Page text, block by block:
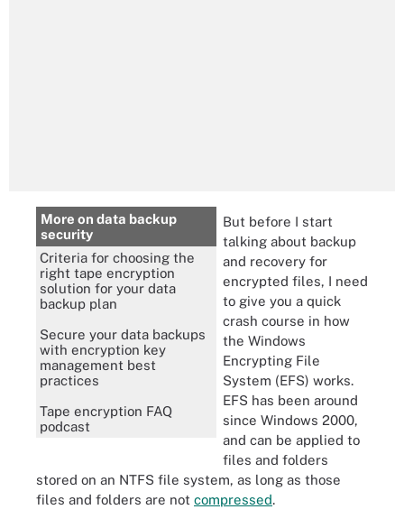
More on data backup
security
Criteria for choosing the
right tape encryption
solution for your data
backup plan
Secure your data backups
with encryption key
management best
practices
Tape encryption FAQ
podcast
But before I start
talking about backup
and recovery for
encrypted files, I need
to give you a quick
crash course in how
the Windows
Encrypting File
System (EFS) works.
EFS has been around
since Windows 2000,
and can be applied to
files and folders
stored on an NTFS file system, as long as those
files and folders are not compressed.